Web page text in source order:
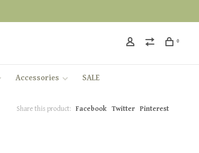
0
Accessories SALE
Share this product: Facebook Twitter Pinterest